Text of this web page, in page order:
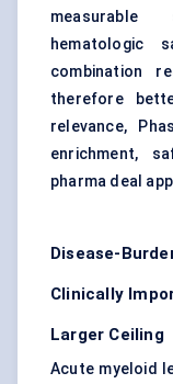
measurable
hematologic
combination
therefore
relevance,
enrichment,
pharma deal
Disease-
Clinically
Larger Ceiling
Acute myeloid